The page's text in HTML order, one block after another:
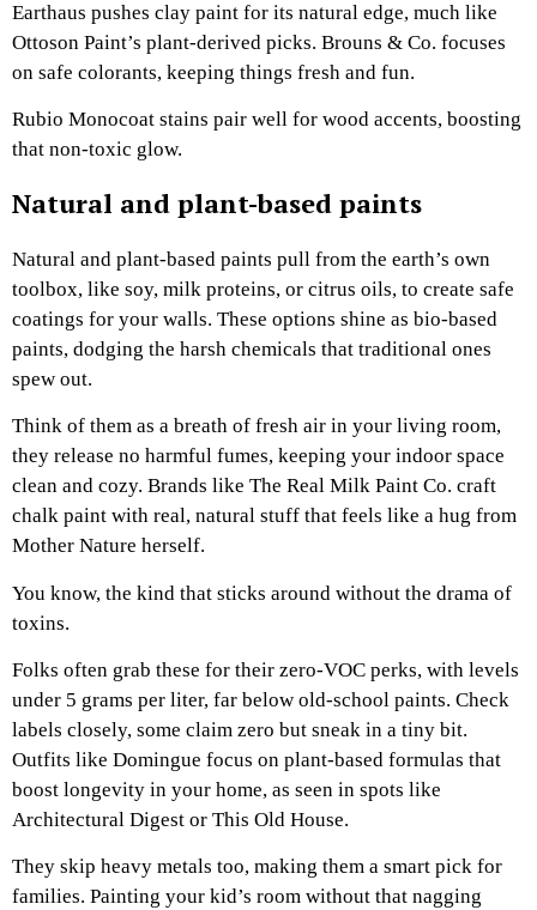
Earthaus pushes clay paint for its natural edge, much like
Ottoson Paint’s plant-derived picks. Brouns & Co. focuses
on safe colorants, keeping things fresh and fun.
Rubio Monocoat stains pair well for wood accents, boosting
that non-toxic glow.
Natural and plant-based paints
Natural and plant-based paints pull from the earth’s own
toolbox, like soy, milk proteins, or citrus oils, to create safe
coatings for your walls. These options shine as bio-based
paints, dodging the harsh chemicals that traditional ones
spew out.
Think of them as a breath of fresh air in your living room,
they release no harmful fumes, keeping your indoor space
clean and cozy. Brands like The Real Milk Paint Co. craft
chalk paint with real, natural stuff that feels like a hug from
Mother Nature herself.
You know, the kind that sticks around without the drama of
toxins.
Folks often grab these for their zero-VOC perks, with levels
under 5 grams per liter, far below old-school paints. Check
labels closely, some claim zero but sneak in a tiny bit.
Outfits like Domingue focus on plant-based formulas that
boost longevity in your home, as seen in spots like
Architectural Digest or This Old House.
They skip heavy metals too, making them a smart pick for
families. Painting your kid’s room without that nagging